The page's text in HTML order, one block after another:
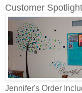
Customer
Jennifer's Order